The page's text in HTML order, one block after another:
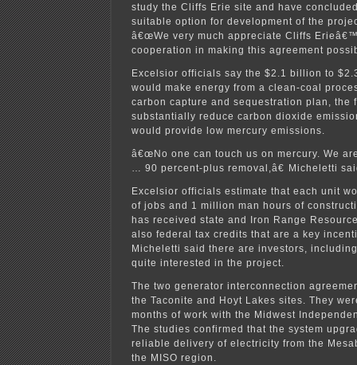
study the Cliffs Erie site and have
suitable option for development of the
â€œWe very much appreciate Cliffs
cooperation in making this agreement
Excelsior officials say the $2.1 billion to
would make energy from a clean-coal
carbon capture and sequestration plan, the
substantially reduce carbon dioxide
would provide low mercury emissions.
â€œNo one can touch us on mercury. We
… 90 percent-plus removal,â€ Micheletti
Excelsior officials estimate that each unit
of jobs and 1 million man hours of
has received state and Iron Range
also federal tax credits that are a key
Micheletti said there are investors,
quite interested in the project.
The two generator interconnection
the Taconite and Hoyt Lakes sites. They
months of work with the Midwest
The studies confirmed that the system
reliable delivery of electricity from the
the MISO region.